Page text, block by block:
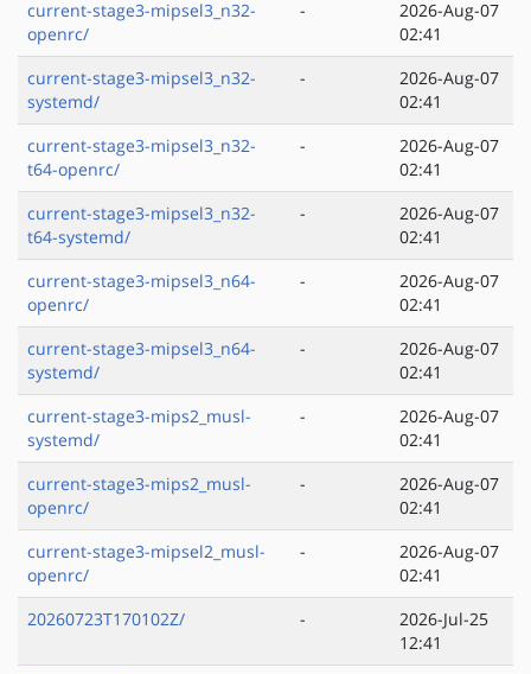
current-stage3-mipsel3_n32-
openrc/
-
2026-Aug-07
02:41
current-stage3-mipsel3_n32-
systemd/
-
2026-Aug-07
02:41
current-stage3-mipsel3_n32-
t64-openrc/
-
2026-Aug-07
02:41
current-stage3-mipsel3_n32-
t64-systemd/
-
2026-Aug-07
02:41
current-stage3-mipsel3_n64-
openrc/
-
2026-Aug-07
02:41
current-stage3-mipsel3_n64-
systemd/
-
2026-Aug-07
02:41
current-stage3-mips2_musl-
systemd/
-
2026-Aug-07
02:41
current-stage3-mips2_musl-
openrc/
-
2026-Aug-07
02:41
current-stage3-mipsel2_musl-
openrc/
-
2026-Aug-07
02:41
20260723T170102Z/
-
2026-Jul-25
12:41